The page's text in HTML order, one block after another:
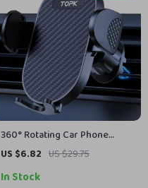
360° Rotating Car Phone
Mount with Secure Air Vent
US $6.82 US $29.75
In Stock